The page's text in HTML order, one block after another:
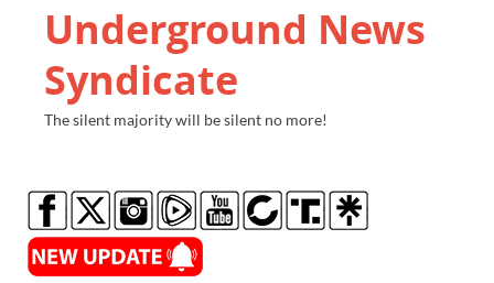
Underground News
Syndicate
The silent majority will be silent no more!